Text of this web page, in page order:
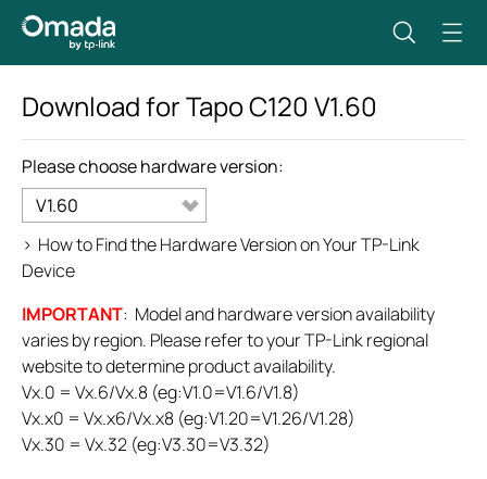
Download forTapo C120 V1.60
Please choose hardware version:
V1.60
> How to Find the Hardware Version on Your TP-Link
Device
IMPORTANT: Model and hardware version availability
varies by region. Please refer to your TP-Link regional
website to determine product availability.
Vx.0 = Vx.6/Vx.8 (eg:V1.0=V1.6/V1.8)
Vx.x0 = Vx.x6/Vx.x8 (eg:V1.20=V1.26/V1.28)
Vx.30 = Vx.32 (eg:V3.30=V3.32)